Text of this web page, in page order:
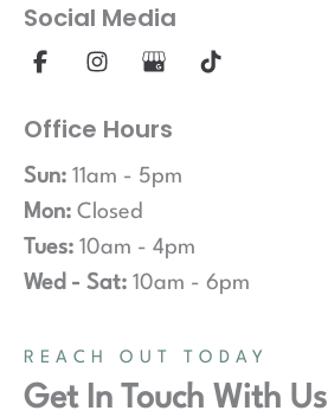
Social Media
Office Hours
Sun: 11am - 5pm
Mon: Closed
Tues: 10am - 4pm
Wed - Sat: 10am - 6pm
REACH OUT TODAY
Get In Touch With Us